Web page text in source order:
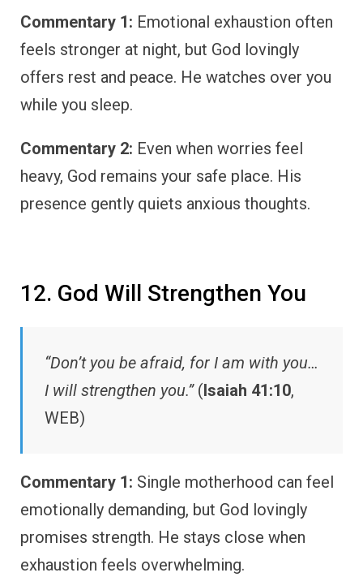
Commentary 1: Emotional exhaustion often
feels stronger at night, but God lovingly
offers rest and peace. He watches over you
while you sleep.
Commentary 2: Even when worries feel
heavy, God remains your safe place. His
presence gently quiets anxious thoughts.
12. God Will Strengthen You
“Don’t you be afraid, for I am with you…
I will strengthen you.”(Isaiah 41:10,
WEB)
Commentary 1: Single motherhood can feel
emotionally demanding, but God lovingly
promises strength. He stays close when
exhaustion feels overwhelming.